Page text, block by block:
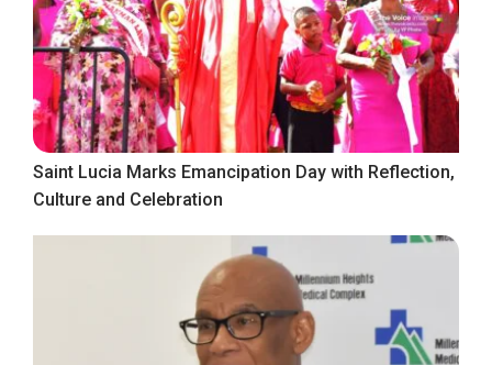
Saint Lucia Marks Emancipation Day with Reflection,
Culture and Celebration